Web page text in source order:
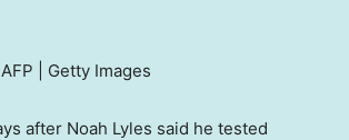
| Getty Images
after Noah Lyles said he tested